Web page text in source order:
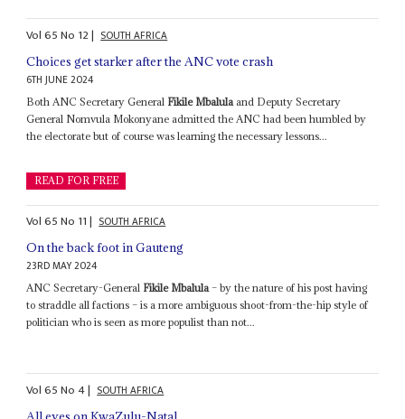
Vol65No 12| SOUTH AFRICA
Choices get starker after the ANC vote crash
6TH JUNE 2024
Both ANC Secretary General Fikile Mbalula and Deputy Secretary
General Nomvula Mokonyane admitted the ANC had been humbled by
the electorate but of course was learning the necessary lessons...
READ FOR FREE
Vol65No 11| SOUTH AFRICA
On the back foot in Gauteng
23RD MAY 2024
ANC Secretary-General Fikile Mbalula– by the nature of his post having
to straddle all factions – is a more ambiguous shoot-from-the-hip style of
politician who is seen as more populist than not...
Vol65No4| SOUTH AFRICA